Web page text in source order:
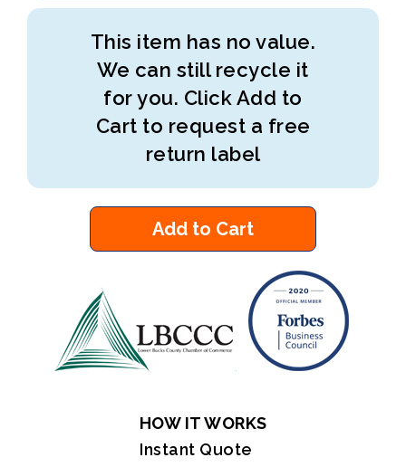
This item has no value.
We can still recycle it
for you. Click Add to
Cart to request a free
return label
Add to Cart
HOW IT WORKS
Instant Quote